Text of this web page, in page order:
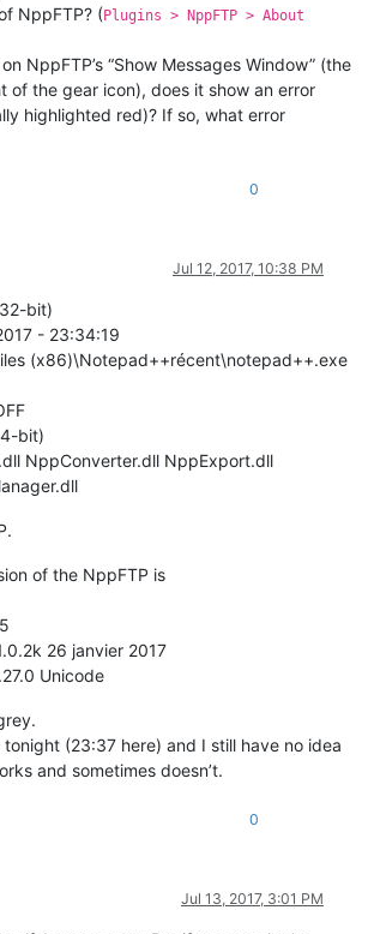
NppFTP? (Plugins > NppFTP > About
NppFTP’s “Show Messages Window” (the
of the gear icon), does it show an error
highlighted red)? If so, what error
0
Jul 12, 2017, 10:38 PM
bit)
- 23:34:19
(x86)\Notepad++récent\notepad++.exe
bit)
NppConverter.dll NppExport.dll
of the NppFTP is
26 janvier 2017
Unicode
(23:37 here) and I still have no idea
and sometimes doesn’t.
0
Jul 13, 2017, 3:01 PM